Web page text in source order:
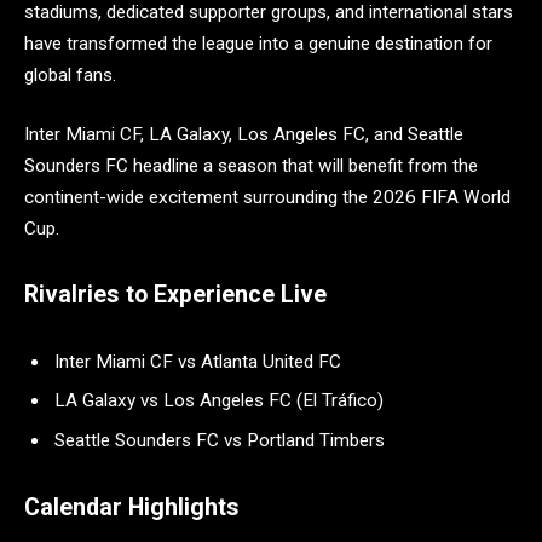
stadiums, dedicated supporter groups, and international stars
have transformed the league into a genuine destination for
global fans.
Inter Miami CF, LA Galaxy, Los Angeles FC, and Seattle
Sounders FC headline a season that will benefit from the
continent-wide excitement surrounding the 2026 FIFA World
Cup.
Rivalries to Experience Live
Inter Miami CF vs Atlanta United FC
LA Galaxy vs Los Angeles FC (El Tráfico)
Seattle Sounders FC vs Portland Timbers
Calendar Highlights